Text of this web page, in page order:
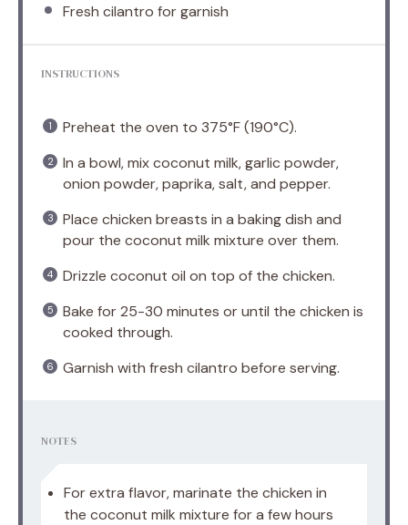
Fresh cilantro for garnish
INSTRUCTIONS
Preheat the oven to 375°F (190°C).
In a bowl, mix coconut milk, garlic powder,
onion powder, paprika, salt, and pepper.
Place chicken breasts in a baking dish and
pour the coconut milk mixture over them.
Drizzle coconut oil on top of the chicken.
Bake for 25-30 minutes or until the chicken is
cooked through.
Garnish with fresh cilantro before serving.
NOTES
For extra flavor, marinate the chicken in
the coconut milk mixture for a few hours